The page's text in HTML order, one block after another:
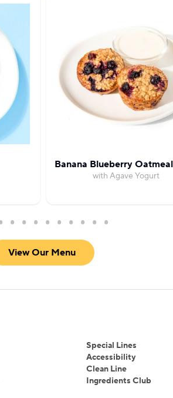
Banana Blueberry
with Agave Yogurt
View Our Menu
Special Lines
Accessibility
Clean Line
Ingredients Club